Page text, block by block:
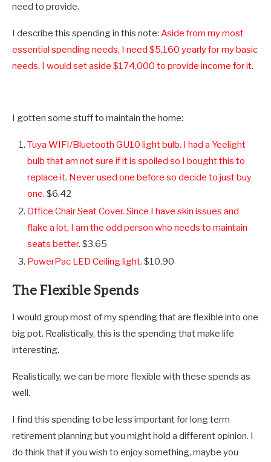
need to provide.
I describe this spending in this note: Aside from my most
essential spending needs, I need $5,160 yearly for my basic
needs. I would set aside $174,000 to provide income for it.
I gotten some stuff to maintain the home:
Tuya WIFI/Bluetooth GU10 light bulb. I had a Yeelight
bulb that am not sure if it is spoiled so I bought this to
replace it. Never used one before so decide to just buy
one. $6.42
Office Chair Seat Cover. Since I have skin issues and
flake a lot, I am the odd person who needs to maintain
seats better. $3.65
PowerPac LED Ceiling light. $10.90
The Flexible Spends
I would group most of my spending that are flexible into one
big pot. Realistically, this is the spending that make life
interesting.
Realistically, we can be more flexible with these spends as
well.
I find this spending to be less important for long term
retirement planning but you might hold a different opinion. I
do think that if you wish to enjoy something, maybe you